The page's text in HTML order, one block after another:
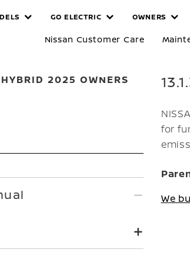
GO ELECTRIC OWNERS
Nissan Customer Care
2025 OWNERS
for
We